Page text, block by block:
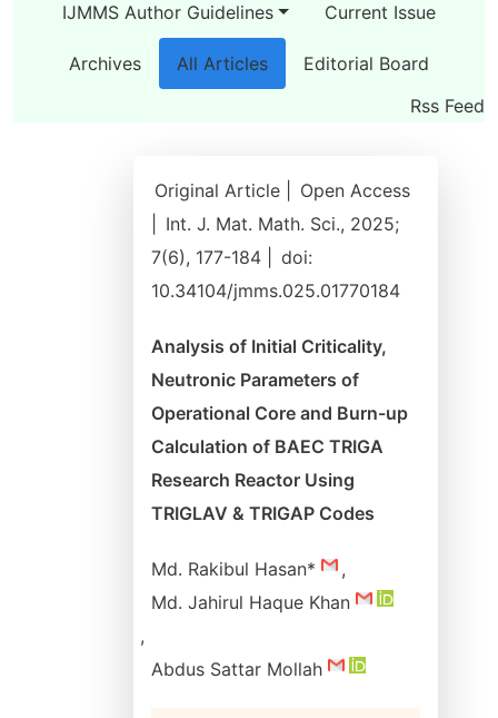
IJMMS Author Guidelines Current Issue
Archives All Articles
Editorial Board
Rss Feed
Original Article |
Open Access
Int. J. Mat. Math. Sci., 2025;
7(6), 177-184 |
doi:
10.34104/jmms.025.01770184
Analysis of Initial Criticality,
Neutronic Parameters of
Operational Core and Burn-up
Calculation of BAEC TRIGA
Research Reactor Using
TRIGLAV & TRIGAP Codes
Md. Rakibul Hasan*
,
Md. Jahirul Haque Khan
,
Abdus Sattar Mollah